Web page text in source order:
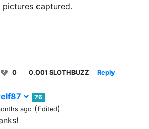
pictures captured.
0 0.001 SLOTHBUZZ Reply
76
ago (Edited)